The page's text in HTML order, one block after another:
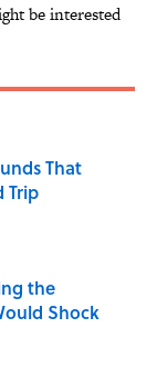
be interested
That
Trip
the
Shock